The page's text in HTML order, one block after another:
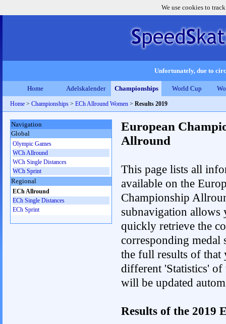
We use cookies to
Unfortunately, due to
Home Adelskalender Championships World Cup
Home > Championships > ECh Allround Women > Results 2019
European
Allround
This page lists all
available on the
Championship
subnavigation allows
quickly retrieve the
corresponding medal
the full results of that
different 'Statistics'
will be updated
Results of the 2019
Navigation
Global
Olympic Games
WCh Allround
WCh Single Distances
WCh Sprint
Regional
ECh Allround
ECh Single Distances
ECh Sprint